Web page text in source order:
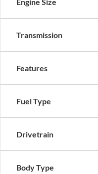
Transmission
Features
Fuel Type
Drivetrain
Body Type